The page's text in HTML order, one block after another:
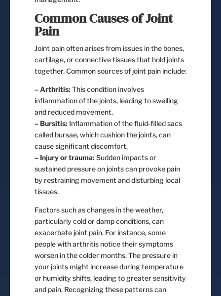
Common Causes of Joint
Pain
Joint pain often arises from issues in the bones,
cartilage, or connective tissues that hold joints
together. Common sources of joint pain include:
– Arthritis: This condition involves
inflammation of the joints, leading to swelling
and reduced movement.
– Bursitis: Inflammation of the fluid-filled sacs
called bursae, which cushion the joints, can
cause significant discomfort.
– Injury or trauma: Sudden impacts or
sustained pressure on joints can provoke pain
by restraining movement and disturbing local
tissues.
Factors such as changes in the weather,
particularly cold or damp conditions, can
exacerbate joint pain. For instance, some
people with arthritis notice their symptoms
worsen in the colder months. The pressure in
your joints might increase during temperature
or humidity shifts, leading to greater sensitivity
and pain. Recognizing these patterns can